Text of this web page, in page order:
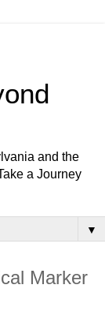
and the
a Journey
▼
Marker